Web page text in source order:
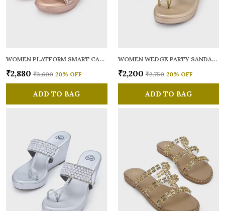
WOMEN PLATFORM SMART CASUAL SANDALS
₹2,880 ₹3,600 20% OFF
ADD TO BAG
WOMEN WEDGE PARTY SANDALS
₹2,200 ₹2,750 20% OFF
ADD TO BAG